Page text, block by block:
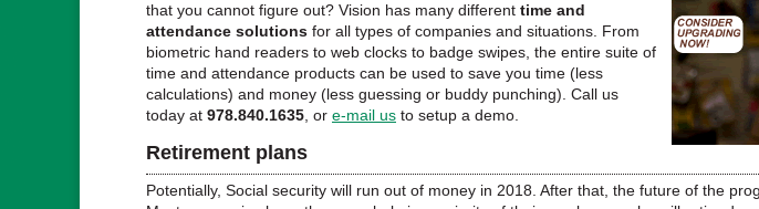
that you cannot figure out? Vision has many different time and
attendance solutions for all types of companies and situations. From
biometric hand readers to web clocks to badge swipes, the entire suite of
time and attendance products can be used to save you time (less
calculations) and money (less guessing or buddy punching). Call us
today at 978.840.1635, or e-mail us to setup a demo.
Retirement plans
Potentially, Social security will run out of money in 2018. After that, the future of the